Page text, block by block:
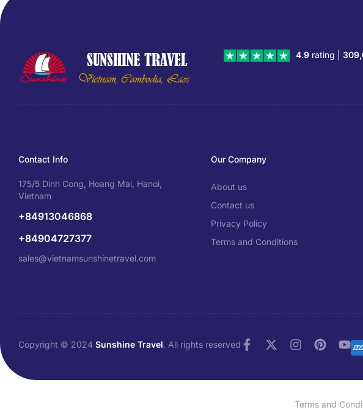
4.9 rating |
Contact Info
175/5 Dinh Cong, Hoang Mai, Hanoi,
Vietnam
+84913046868
+84904727377
sales@vietnamsunshinetravel.com
Our Company
About us
Contact us
Privacy Policy
Terms and Conditions
Copyright © 2024 Sunshine Travel. All rights reserved
Terms and